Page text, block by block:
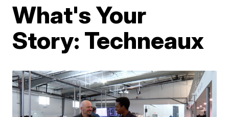
What's Your
Story: Techneaux